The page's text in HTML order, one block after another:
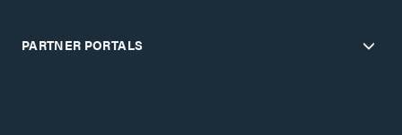
PARTNER PORTALS